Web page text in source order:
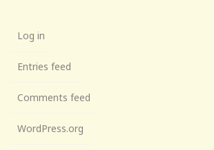
Log in
Entries feed
Comments feed
WordPress.org